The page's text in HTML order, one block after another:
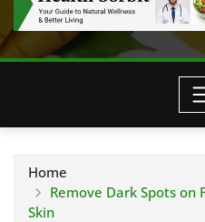
Home
Remove Dark Spots on
Skin